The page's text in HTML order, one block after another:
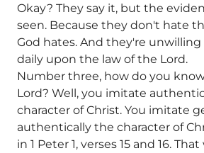
Okay? They say it, but the
seen. Because they don't hate
God hates. And they're
daily upon the law of the Lord.
Number three, how do you
Lord? Well, you imitate
character of Christ. You imitate
authentically the character of
in 1 Peter 1, verses 15 and 16.